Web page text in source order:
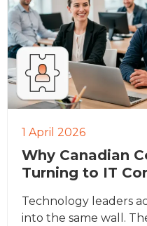
1 April 2026
Why Canadian
Turning to IT
Technology leaders
into the same wall.